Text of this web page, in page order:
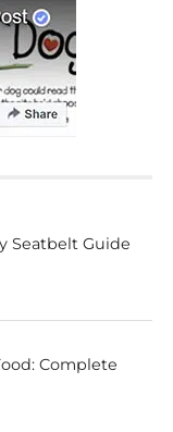
Seatbelt Guide
Complete